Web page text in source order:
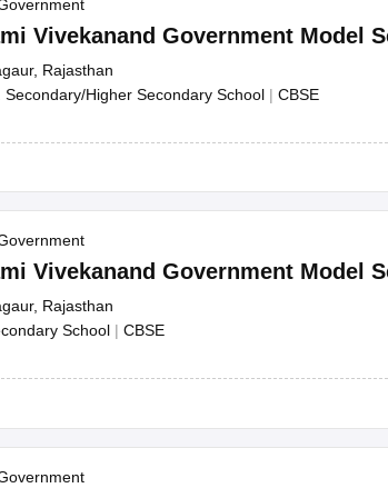
Papers HBSE 10th Question PapersGSEB SSC
Syllabus
Syllabus for Class 8
Scholarship 2026 Karnataka Class 12 Scholarships
English Olympiad)
Vivekanand Government Model
Rajasthan
Secondary/Higher Secondary School | CBSE
Vivekanand Government Model
Rajasthan
School | CBSE